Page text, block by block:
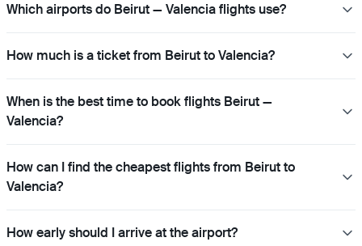
Which airports do Beirut — Valencia flights use?
How much is a ticket from Beirut to Valencia?
When is the best time to book flights Beirut —
Valencia?
How can I find the cheapest flights from Beirut to
Valencia?
How early should I arrive at the airport?